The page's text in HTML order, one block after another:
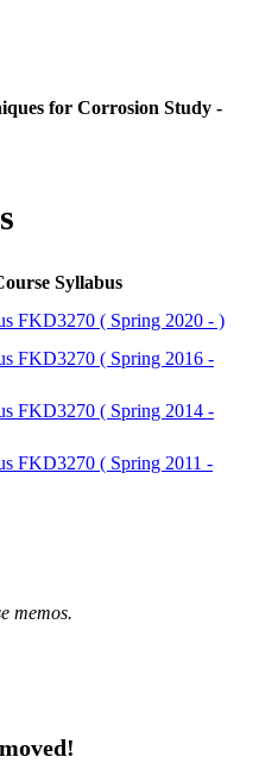
for Corrosion Study -
Syllabus
FKD3270 ( Spring 2020 - )
FKD3270 ( Spring 2016 -
FKD3270 ( Spring 2014 -
FKD3270 ( Spring 2011 -
memos.